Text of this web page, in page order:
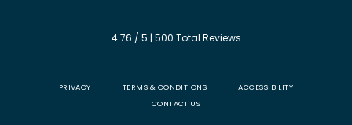
4.76 / 5 | 500 Total Reviews
PRIVACY TERMS & CONDITIONS
ACCESSIBILITY
CONTACT US